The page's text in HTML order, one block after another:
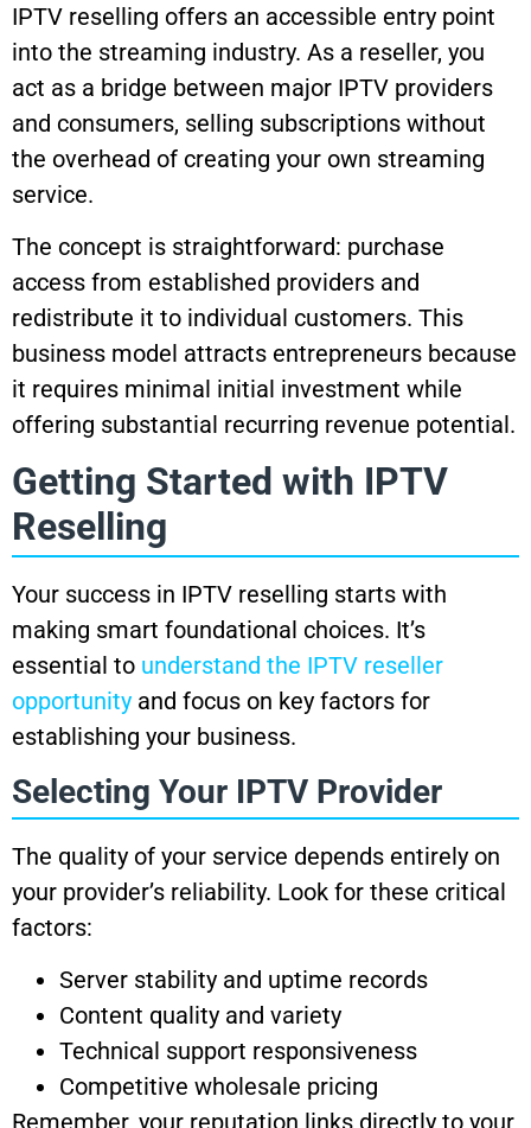
IPTV reselling offers an accessible entry point
into the streaming industry. As a reseller, you
act as a bridge between major IPTV providers
and consumers, selling subscriptions without
the overhead of creating your own streaming
service.
The concept is straightforward: purchase
access from established providers and
redistribute it to individual customers. This
business model attracts entrepreneurs because
it requires minimal initial investment while
offering substantial recurring revenue potential.
Getting Started with IPTV
Reselling
Your success in IPTV reselling starts with
making smart foundational choices. It’s
essential to understand the IPTV reseller
opportunity and focus on key factors for
establishing your business.
Selecting Your IPTV Provider
The quality of your service depends entirely on
your provider’s reliability. Look for these critical
factors:
Server stability and uptime records
Content quality and variety
Technical support responsiveness
Competitive wholesale pricing
Remember, your reputation links directly to your